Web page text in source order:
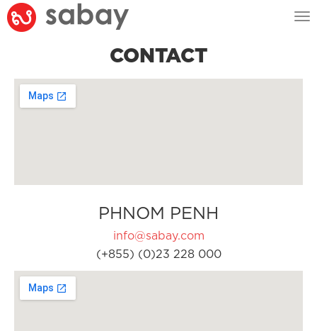
CONTACT
PHNOM PENH
info@sabay.com
(+855) (0)23 228 000